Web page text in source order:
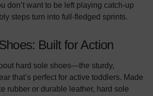
don’t want to be left playing catch-up
steps turn into full-fledged sprints.
Built for Action
hard sole shoes—the sturdy,
that’s perfect for active toddlers. Made
rubber or durable leather, hard sole